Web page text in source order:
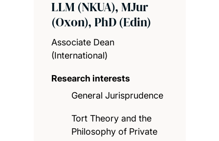
LLM (NKUA), MJur
(Oxon), PhD (Edin)
Associate Dean
(International)
Research interests
General Jurisprudence
Tort Theory and the
Philosophy of Private